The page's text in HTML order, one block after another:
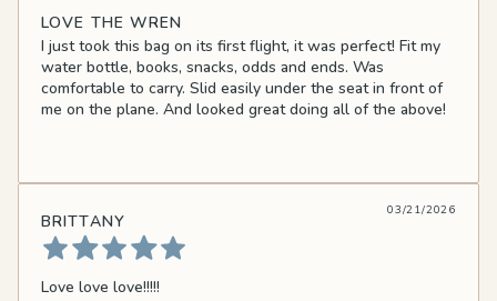
LOVE THE WREN
I just took this bag on its first flight, it was perfect! Fit my
water bottle, books, snacks, odds and ends. Was
comfortable to carry. Slid easily under the seat in front of
me on the plane. And looked great doing all of the above!
BRITTANY
03/21/2026
Love love love!!!!!